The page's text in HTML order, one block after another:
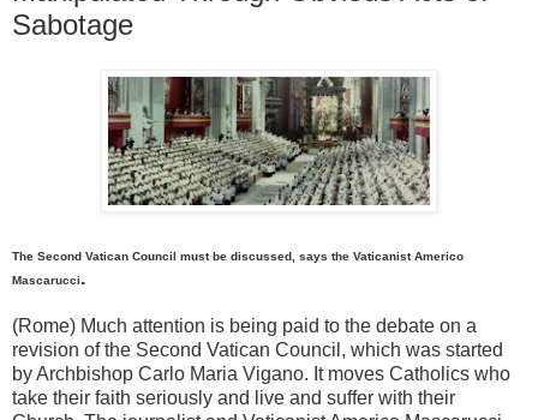
Sabotage
The Second Vatican Council must be discussed, says the Vaticanist Americo
Mascarucci.
(Rome) Much attention is being paid to the debate on a
revision of the Second Vatican Council, which was started
by Archbishop Carlo Maria Vigano. It moves Catholics who
take their faith seriously and live and suffer with their